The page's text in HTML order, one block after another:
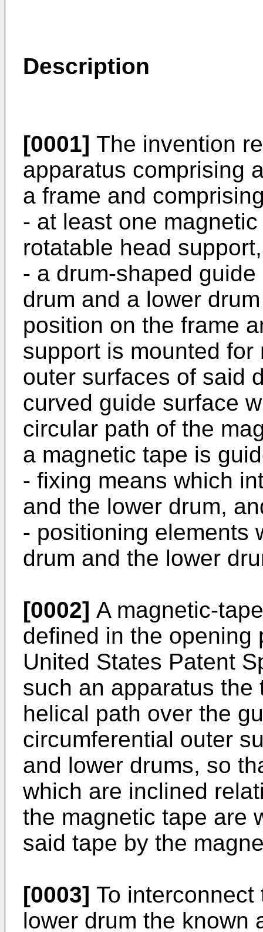
Description
[0001] The invention
apparatus comprising
a frame and
- at least one
rotatable head support,
- a drum-shaped
drum and a lower
position on the frame
support is mounted
outer surfaces of said
curved guide surface
circular path of the
a magnetic tape is
- fixing means which
and the lower drum,
- positioning elements
drum and the lower
[0002] A magnetic-
defined in the opening
United States Patent
such an apparatus
helical path over the
circumferential outer
and lower drums, so
which are inclined
the magnetic tape are
said tape by the
[0003] To
lower drum the known